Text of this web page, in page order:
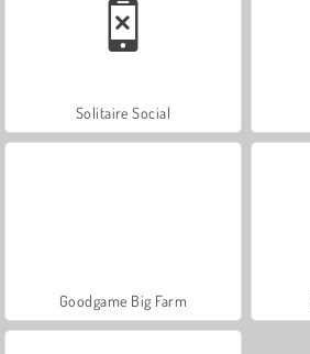
Solitaire Social
Goodgame Big Farm